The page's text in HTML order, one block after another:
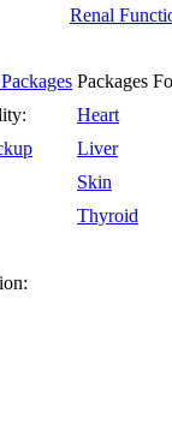
Renal
Packages
Heart
Liver
Skin
Thyroid